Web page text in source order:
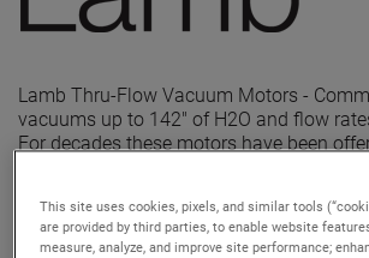
Lamb Thru-Flow Vacuum Motors -
vacuums up to 142" of H2O and flow
For decades these motors have been
This site uses cookies, pixels, and similar tools
are provided by third parties, to enable website
measure, analyze, and improve site performance;